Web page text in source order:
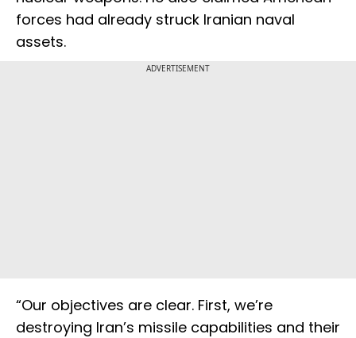
forces had already struck Iranian naval
assets.
ADVERTISEMENT
“Our objectives are clear. First, we’re
destroying Iran’s missile capabilities and their